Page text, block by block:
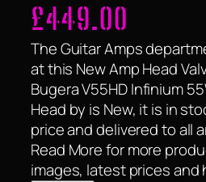
£449.00
The Guitar Amps
at this New Amp Head
Bugera V55HD Infinium
Head by is New, it is in
price and delivered to all
Read More for more
images, latest prices and